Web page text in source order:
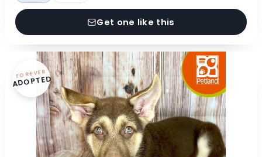
Get one like this
FOREVER
ADOPTED